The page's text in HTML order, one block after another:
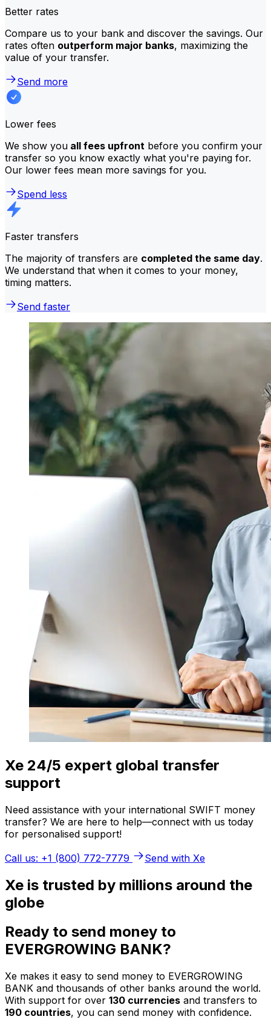
Better rates
Compare us to your bank and discover the savings. Our
rates often outperform major banks, maximizing the
value of your transfer.
Send more
Lower fees
We show you all fees upfront before you confirm your
transfer so you know exactly what you're paying for.
Our lower fees mean more savings for you.
Spend less
Faster transfers
The majority of transfers are completed the same day.
We understand that when it comes to your money,
timing matters.
Send faster
Xe 24/5 expert global transfer
support
Need assistance with your international SWIFT money
transfer? We are here to help—connect with us today
for personalised support!
Call us: +1 (800) 772-7779
Send with Xe
Xe is trusted by millions around the
globe
Ready to send money to
EVERGROWING BANK?
Xe makes it easy to send money to EVERGROWING
BANK and thousands of other banks around the world.
With support for over 130 currencies and transfers to
190 countries, you can send money with confidence.